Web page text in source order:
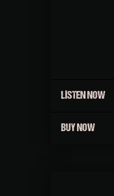
LISTEN NOW
BUY NOW